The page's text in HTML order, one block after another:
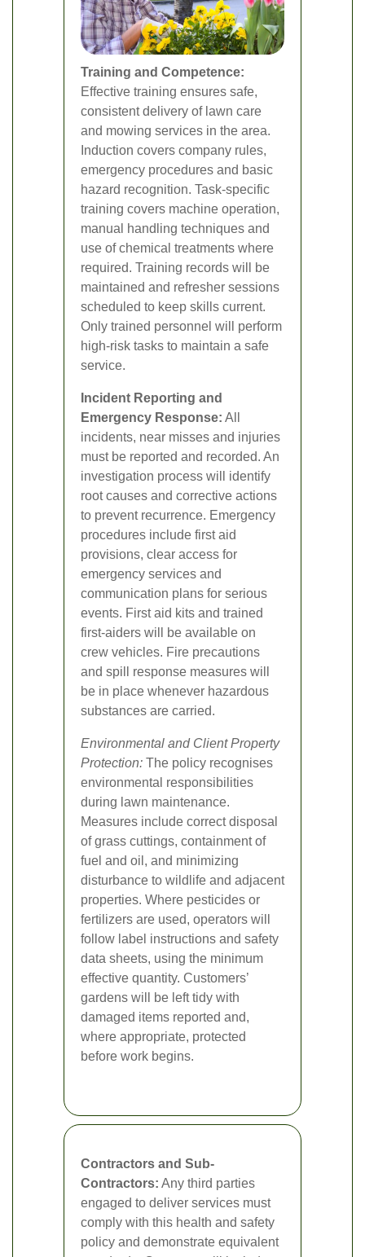
Training and Competence:
Effective training ensures safe,
consistent delivery of lawn care
and mowing services in the area.
Induction covers company rules,
emergency procedures and basic
hazard recognition. Task-specific
training covers machine operation,
manual handling techniques and
use of chemical treatments where
required. Training records will be
maintained and refresher sessions
scheduled to keep skills current.
Only trained personnel will perform
high-risk tasks to maintain a safe
service.
Incident Reporting and
Emergency Response: All
incidents, near misses and injuries
must be reported and recorded. An
investigation process will identify
root causes and corrective actions
to prevent recurrence. Emergency
procedures include first aid
provisions, clear access for
emergency services and
communication plans for serious
events. First aid kits and trained
first-aiders will be available on
crew vehicles. Fire precautions
and spill response measures will
be in place whenever hazardous
substances are carried.
Environmental and Client Property
Protection: The policy recognises
environmental responsibilities
during lawn maintenance.
Measures include correct disposal
of grass cuttings, containment of
fuel and oil, and minimizing
disturbance to wildlife and adjacent
properties. Where pesticides or
fertilizers are used, operators will
follow label instructions and safety
data sheets, using the minimum
effective quantity. Customers’
gardens will be left tidy with
damaged items reported and,
where appropriate, protected
before work begins.
Contractors and Sub-
Contractors: Any third parties
engaged to deliver services must
comply with this health and safety
policy and demonstrate equivalent